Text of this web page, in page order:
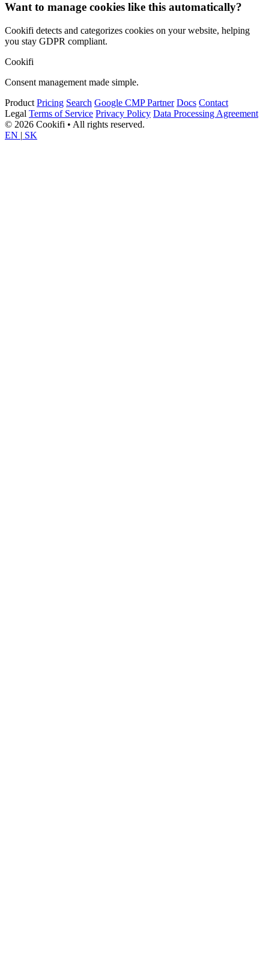
Want to manage cookies like this automatically?
Cookifi detects and categorizes cookies on your website, helping
you stay GDPR compliant.
Cookifi
Consent management made simple.
Product Pricing Search Google CMP Partner Docs Contact
Legal Terms of Service Privacy Policy Data Processing Agreement
© 2026 Cookifi • All rights reserved.
EN | SK